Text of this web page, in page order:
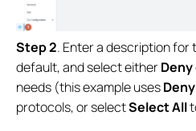
Step 2. Enter a description for
default, and select eitherDeny
needs (this example usesDeny
protocols, or selectSelect All